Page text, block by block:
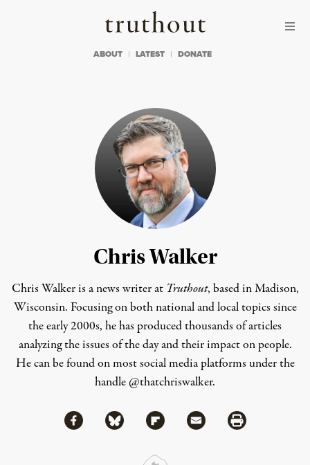
Truthout
ABOUT LATEST DONATE
Chris Walker
Chris Walker is a news writer at Truthout, based in Madison,
Wisconsin. Focusing on both national and local topics since
the early 2000s, he has produced thousands of articles
analyzing the issues of the day and their impact on people.
He can be found on most social media platforms under the
handle @thatchriswalker.
Share
Share via Facebook
Share via BlueskyShare via Flipboard
Share via MailShare via Print